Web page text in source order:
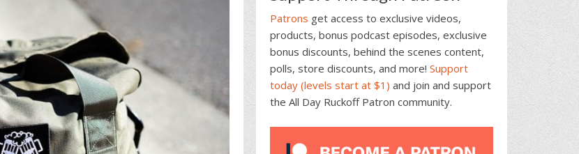
Patrons get access to exclusive videos,
products, bonus podcast episodes, exclusive
bonus discounts, behind the scenes content,
polls, store discounts, and more! Support
today (levels start at $1) and join and support
the All Day Ruckoff Patron community.